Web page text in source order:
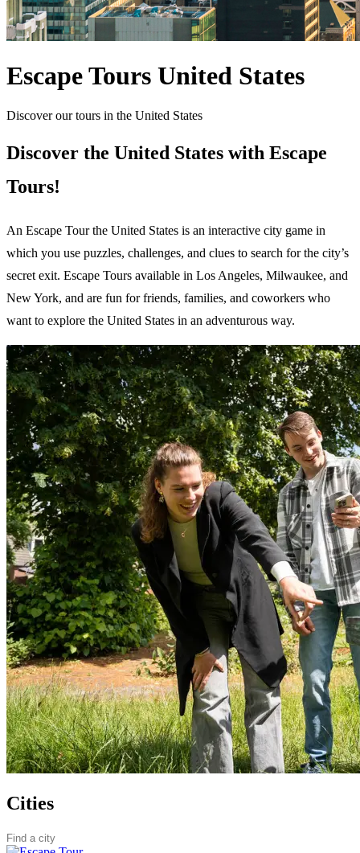
Escape Tours United States
Discover our tours in the United States
Discover the United States with Escape
Tours!
An Escape Tour the United States is an interactive city game in
which you use puzzles, challenges, and clues to search for the city’s
secret exit. Escape Tours available in Los Angeles, Milwaukee, and
New York, and are fun for friends, families, and coworkers who
want to explore the United States in an adventurous way.
Cities